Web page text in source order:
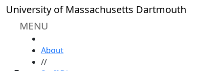
Skip to main content
University of Massachusetts Dartmouth
MENU
About
//